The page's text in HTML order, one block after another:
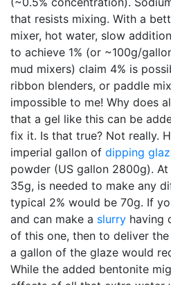
that resists mixing. With a
mixer, hot water, slow
to achieve 1% (or ~100g/
mud mixers) claim 4% is
ribbon blenders, or paddle
impossible to me! Why does
that a gel like this can be
fix it. Is that true? Not really.
imperial gallon of dipping
powder (US gallon 2800g).
35g, is needed to make any
typical 2% would be 70g. If
and can make a slurry having
of this one, then to deliver
a gallon of the glaze would
While the added bentonite